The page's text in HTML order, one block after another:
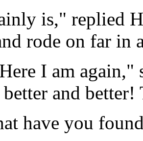
is," replied
rode on far in
I am again,"
and
have you